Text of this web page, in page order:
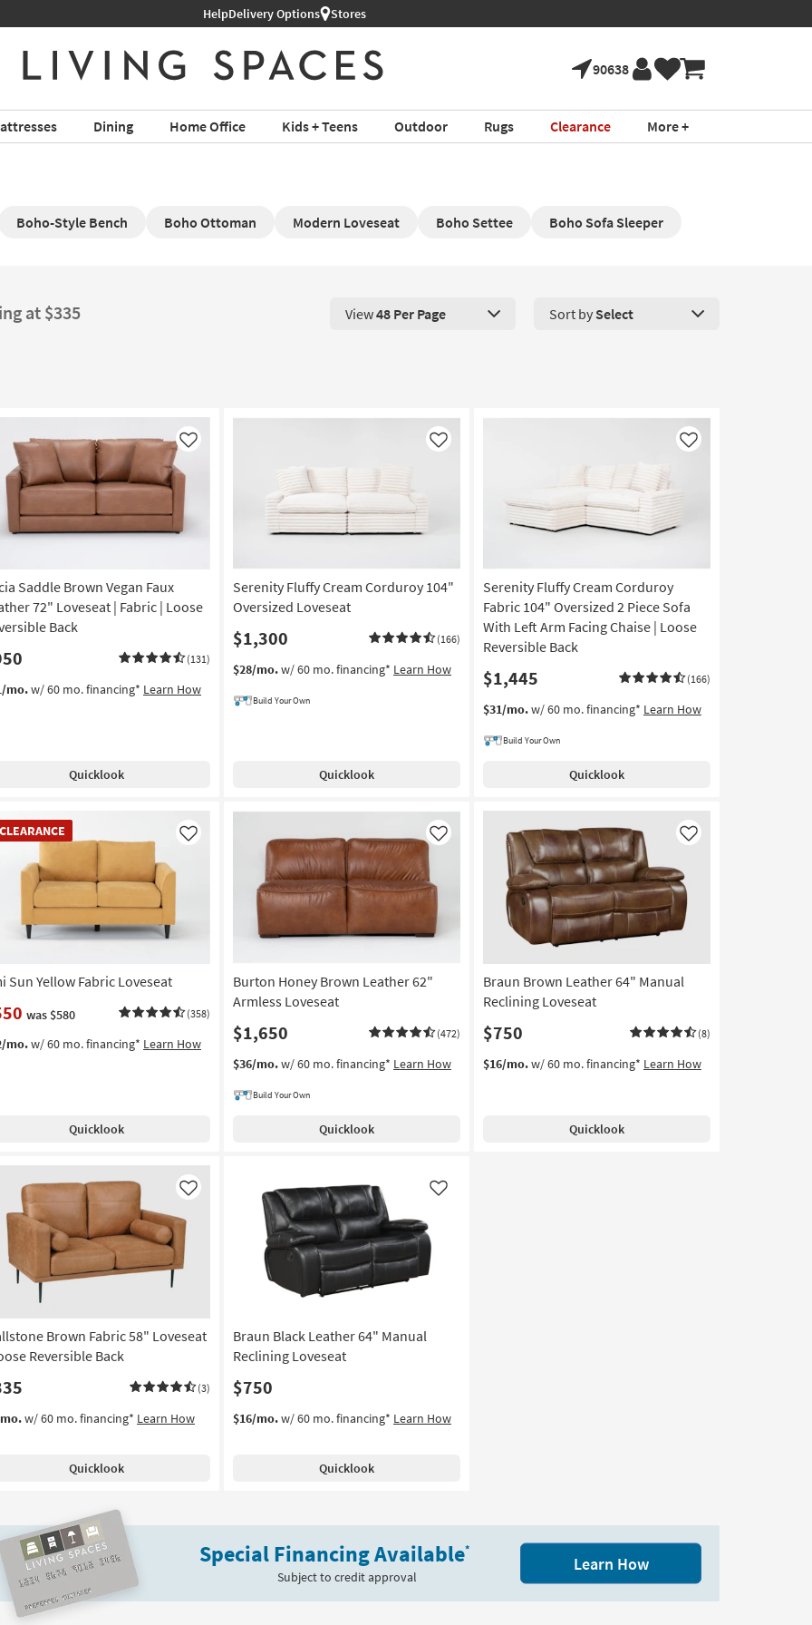
HelpDelivery Options Stores
90638
Dining Home Office Kids + Teens Outdoor Rugs Clearance More +
Boho-Style Bench Boho Ottoman Modern Loveseat Boho Settee Boho Sofa Sleeper
at $335 View 48 Products Per Page. Click here to change the number of products
View48 Per Page Sort by Select
Saddle Brown Vegan Faux
72" Loveseat | Fabric | Loose
Back
(131)
Like
mo.w/ 60 mo. financing* Learn How
Quicklook
Serenity Fluffy Cream Corduroy 104"
Oversized Loveseat
$1,300 (166)
Like
$28/mo.w/ 60 mo. financing* Learn How
Build Your Own
Quicklook
Serenity Fluffy Cream Corduroy
Fabric 104" Oversized 2 Piece Sofa
With Left Arm Facing Chaise | Loose
Reversible Back
$1,445 (166)
Like
$31/mo.w/ 60 mo. financing* Learn How
Build Your Own
Quicklook
CLEARANCE
Sun Yellow Fabric Loveseat
was $580 (358)
Like
mo.w/ 60 mo. financing* Learn How
Quicklook
Burton Honey Brown Leather 62"
Armless Loveseat
$1,650 (472)
Like
$36/mo.w/ 60 mo. financing* Learn How
Build Your Own
Quicklook
Braun Brown Leather 64" Manual
Reclining Loveseat
$750 (8)
Like
$16/mo.w/ 60 mo. financing* Learn How
Quicklook
Brown Fabric 58" Loveseat
Reversible Back
(3)
Like
w/ 60 mo. financing* Learn How
Quicklook
Braun Black Leather 64" Manual
Reclining Loveseat
$750
Like
$16/mo.w/ 60 mo. financing* Learn How
Quicklook
Special Financing Available*
Subject to credit approval
Learn How